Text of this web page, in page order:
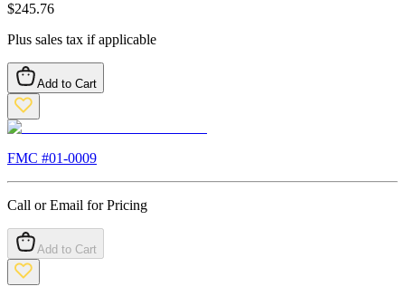
$245.76
Plus sales tax if applicable
Add to Cart
FMC #01-0009
Call or Email for Pricing
Add to Cart